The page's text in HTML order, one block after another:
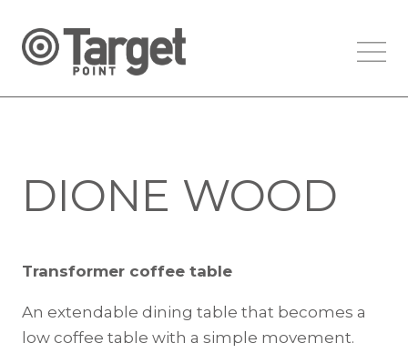
DIONE WOOD
Transformer coffee table
An extendable dining table that becomes a
low coffee table with a simple movement.